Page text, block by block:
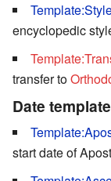
encyclopedic
transfer to
Date
start date of